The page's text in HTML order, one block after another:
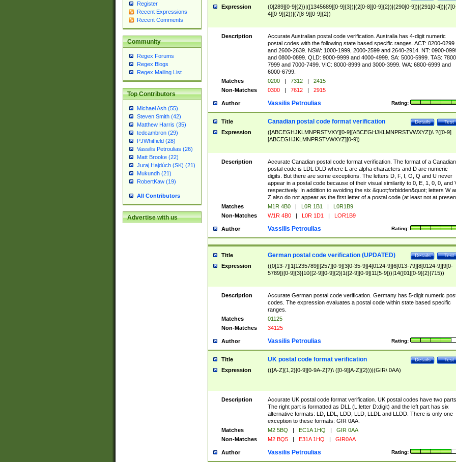
Register
Recent Expressions
Recent Comments
Community
Regex Forums
Regex Blogs
Regex Mailing List
Top Contributors
Michael Ash (55)
Steven Smith (42)
Matthew Harris (35)
tedcambron (29)
PJWhitfield (28)
Vassilis Petroulias (26)
Matt Brooke (22)
Juraj Hajdúch (SK) (21)
Mukundh (21)
RobertKaw (19)
All Contributors
Advertise with us
Expression
(0[289][0-9]{2})|([1345689][0-9]{3})|(2[0-8][0-9]{2})|(290[0-9])|(291[0-
4][0-9]{2})|(7[8-9][0-9]{2})
Description
Accurate Australian postal code verification. Australia has 4-digit numeric
postal codes with the following state based specific ranges. ACT: 0200-0299
and 2600-2639. NSW: 1000-1999, 2000-2599 and 2640-2914. NT: 0900-
and 0800-0899. QLD: 9000-9999 and 4000-4999. SA: 5000-5999. TAS:
7999 and 7000-7499. VIC: 8000-8999 and 3000-3999. WA: 6800-6999 and
6000-6799.
Matches
0200 | 7312 |
2415
Non-Matches
0300 | 7612 | 2915
Author Rating:
Vassilis Petroulias
Title Test
Details
Canadian postal code format verification
Expression
([ABCEGHJKLMNPRSTVXY][0-9][ABCEGHJKLMNPRSTVWXYZ])\ ?([0-9]
[ABCEGHJKLMNPRSTVWXYZ][0-9])
Description
Accurate Canadian postal code format verification. The format of a Canadian
postal code is LDL DLD where L are alpha characters and D are numeric
digits. But there are some exceptions. The letters D, F, I, O, Q and U never
appear in a postal code because of their visual similarity to 0, E, 1, 0, 0, and
respectively. In addition to avoiding the six &quot;forbidden&quot; letters W
Z also do not appear as the first letter of a postal code (at least not at
Matches
M1R 4B0 | L0R 1B1 |
L0R1B9
Non-Matches
W1R 4B0 | L0R 1D1 | LOR1B9
Author Rating:
Vassilis Petroulias
Title Test
Details
German postal code verification (UPDATED)
Expression
((0[13-7]|1[1235789]|[257][0-9]|3[0-35-9]|4[0124-9]|6[013-79]|8[0124-9]|9[0-
5789])[0-9]{3}|10([2-9][0-9]{2}|1([2-9][0-9]|11[5-9]))|14([01][0-9]{2}|715))
Description
Accurate German postal code verification. Germany has 5-digit numeric
codes. The expression evaluates a postal code within state based specific
ranges.
Matches
01125
Non-Matches
34125
Author Rating:
Vassilis Petroulias
Title Test
Details
UK postal code format verification
Expression (([A-Z]{1,2}[0-9][0-9A-Z]?)\ ([0-9][A-Z]{2}))|(GIR\ 0AA)
Description
Accurate UK postal code format verification. UK postal codes have two parts.
The right part is formatted as DLL (L:letter D:digit) and the left part has six
alternative formats: LD, LDL, LDD, LLD, LLDL and LLDD. There is only one
exception to these formats: GIR 0AA.
Matches
M2 5BQ | EC1A 1HQ |
GIR 0AA
Non-Matches
M2 BQ5 | E31A 1HQ | GIR0AA
Author Rating:
Vassilis Petroulias